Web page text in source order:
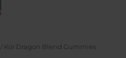
/ Koi Dragon Blend Gummies